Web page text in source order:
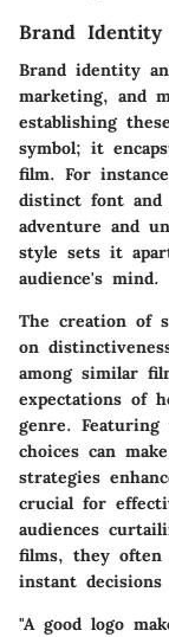
Brand Identity
Brand identity
marketing, and
establishing
symbol; it
film. For
distinct font and
adventure and
style sets it
audience's mind.
The creation of
on
among similar
expectations of
genre.
choices can
strategies
crucial for
audiences
films, they often
instant
"A good logo